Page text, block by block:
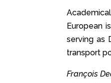
European
serving as
transport
François